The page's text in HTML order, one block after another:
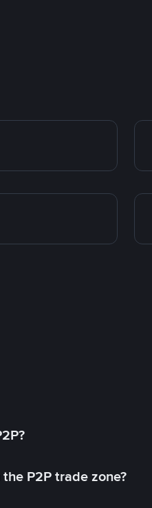
P2P trade zone?